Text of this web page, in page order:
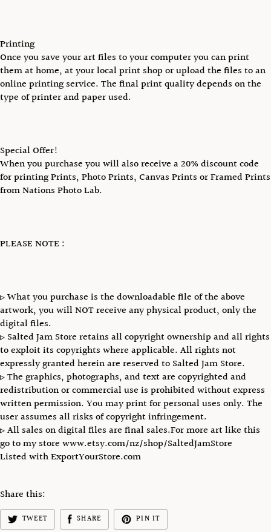
Printing
Once you save your art files to your computer you can print
them at home, at your local print shop or upload the files to an
online printing service. The final print quality depends on the
type of printer and paper used.
Special Offer!
When you purchase you will also receive a 20% discount code
for printing Prints, Photo Prints, Canvas Prints or Framed Prints
from Nations Photo Lab.
PLEASE NOTE :
▹ What you purchase is the downloadable file of the above
artwork, you will NOT receive any physical product, only the
digital files.
▹ Salted Jam Store retains all copyright ownership and all rights
to exploit its copyrights where applicable. All rights not
expressly granted herein are reserved to Salted Jam Store.
▹ The graphics, photographs, and text are copyrighted and
redistribution or commercial use is prohibited without express
written permission. You may print for personal uses only. The
user assumes all risks of copyright infringement.
▹ All sales on digital files are final sales.For more art like this
go to my store www.etsy.com/nz/shop/SaltedJamStore
Listed with ExportYourStore.com
Share this:
TWEET SHARE PIN IT